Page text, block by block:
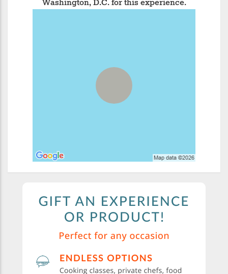
Washington, D.C. for this experience.